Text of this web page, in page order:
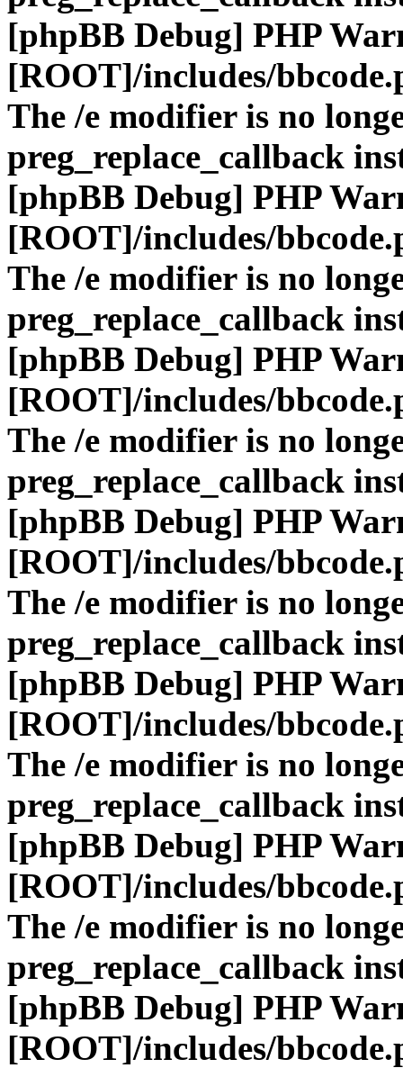
[phpBB Debug] PHP
[ROOT]/includes/
The /e modifier is no
preg_replace_callback
[phpBB Debug] PHP
[ROOT]/includes/
The /e modifier is no
preg_replace_callback
[phpBB Debug] PHP
[ROOT]/includes/
The /e modifier is no
preg_replace_callback
[phpBB Debug] PHP
[ROOT]/includes/
The /e modifier is no
preg_replace_callback
[phpBB Debug] PHP
[ROOT]/includes/
The /e modifier is no
preg_replace_callback
[phpBB Debug] PHP
[ROOT]/includes/
The /e modifier is no
preg_replace_callback
[phpBB Debug] PHP
[ROOT]/includes/